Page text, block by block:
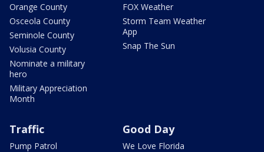
Orange County
Osceola County
Seminole County
Volusia County
Nominate a military
hero
Military Appreciation
Month
FOX Weather
Storm Team Weather
App
Snap The Sun
Traffic
Pump Patrol
Good Day
We Love Florida